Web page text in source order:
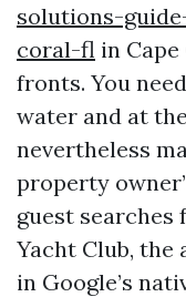
solutions-
coral-fl in
fronts. You
water and at
nevertheless
property
guest searches
Yacht Club,
in Google’s